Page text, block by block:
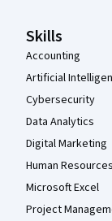
Skills
Accounting
Artificial
Cybersecurity
Data Analytics
Digital Marketing
Human
Microsoft Excel
Project